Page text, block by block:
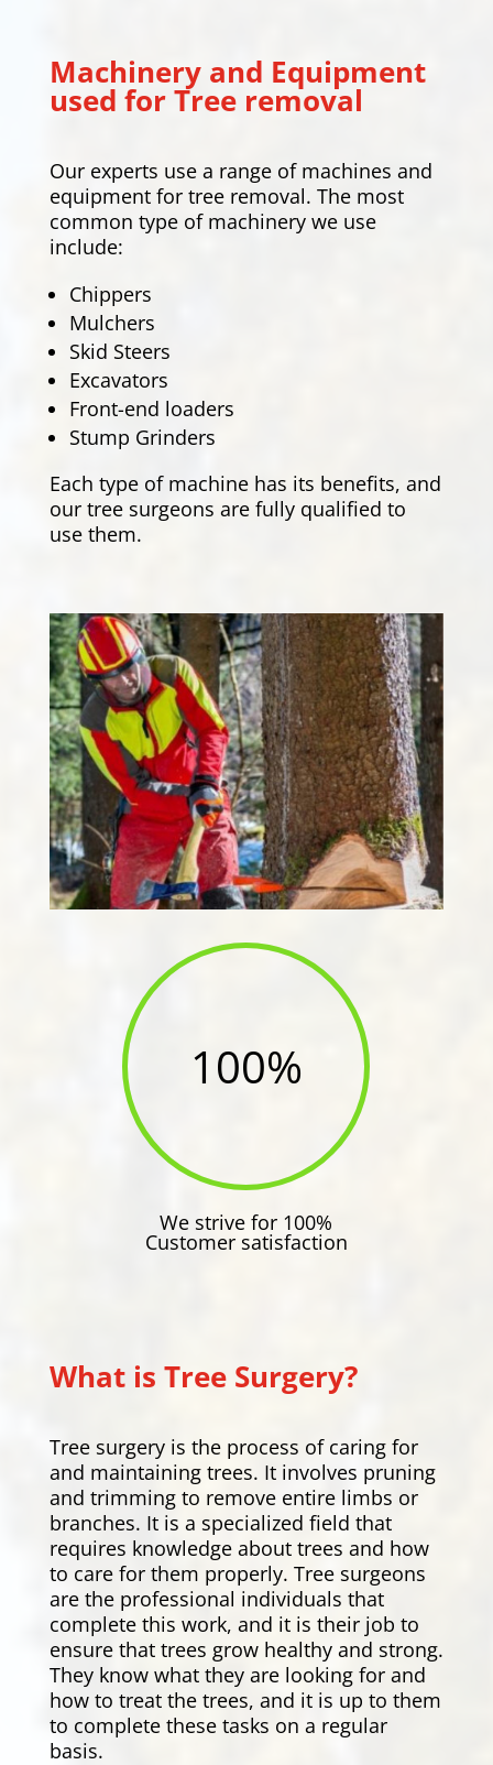
Machinery and Equipment
used for Tree removal
Our experts use a range of machines and
equipment for tree removal. The most
common type of machinery we use
include:
Chippers
Mulchers
Skid Steers
Excavators
Front-end loaders
Stump Grinders
Each type of machine has its benefits, and
our tree surgeons are fully qualified to
use them.
100%
We strive for 100%
Customer satisfaction
What is Tree Surgery?
Tree surgery is the process of caring for
and maintaining trees. It involves pruning
and trimming to remove entire limbs or
branches. It is a specialized field that
requires knowledge about trees and how
to care for them properly. Tree surgeons
are the professional individuals that
complete this work, and it is their job to
ensure that trees grow healthy and strong.
They know what they are looking for and
how to treat the trees, and it is up to them
to complete these tasks on a regular
basis.